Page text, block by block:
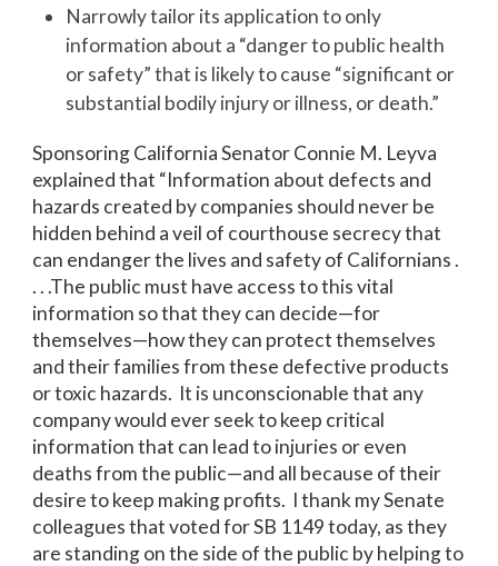
Narrowly tailor its application to only
information about a “danger to public health
or safety” that is likely to cause “significant or
substantial bodily injury or illness, or death.”
Sponsoring California Senator Connie M. Leyva
explained that “Information about defects and
hazards created by companies should never be
hidden behind a veil of courthouse secrecy that
can endanger the lives and safety of Californians .
. . .The public must have access to this vital
information so that they can decide—for
themselves—how they can protect themselves
and their families from these defective products
or toxic hazards. It is unconscionable that any
company would ever seek to keep critical
information that can lead to injuries or even
deaths from the public—and all because of their
desire to keep making profits. I thank my Senate
colleagues that voted for SB 1149 today, as they
are standing on the side of the public by helping to